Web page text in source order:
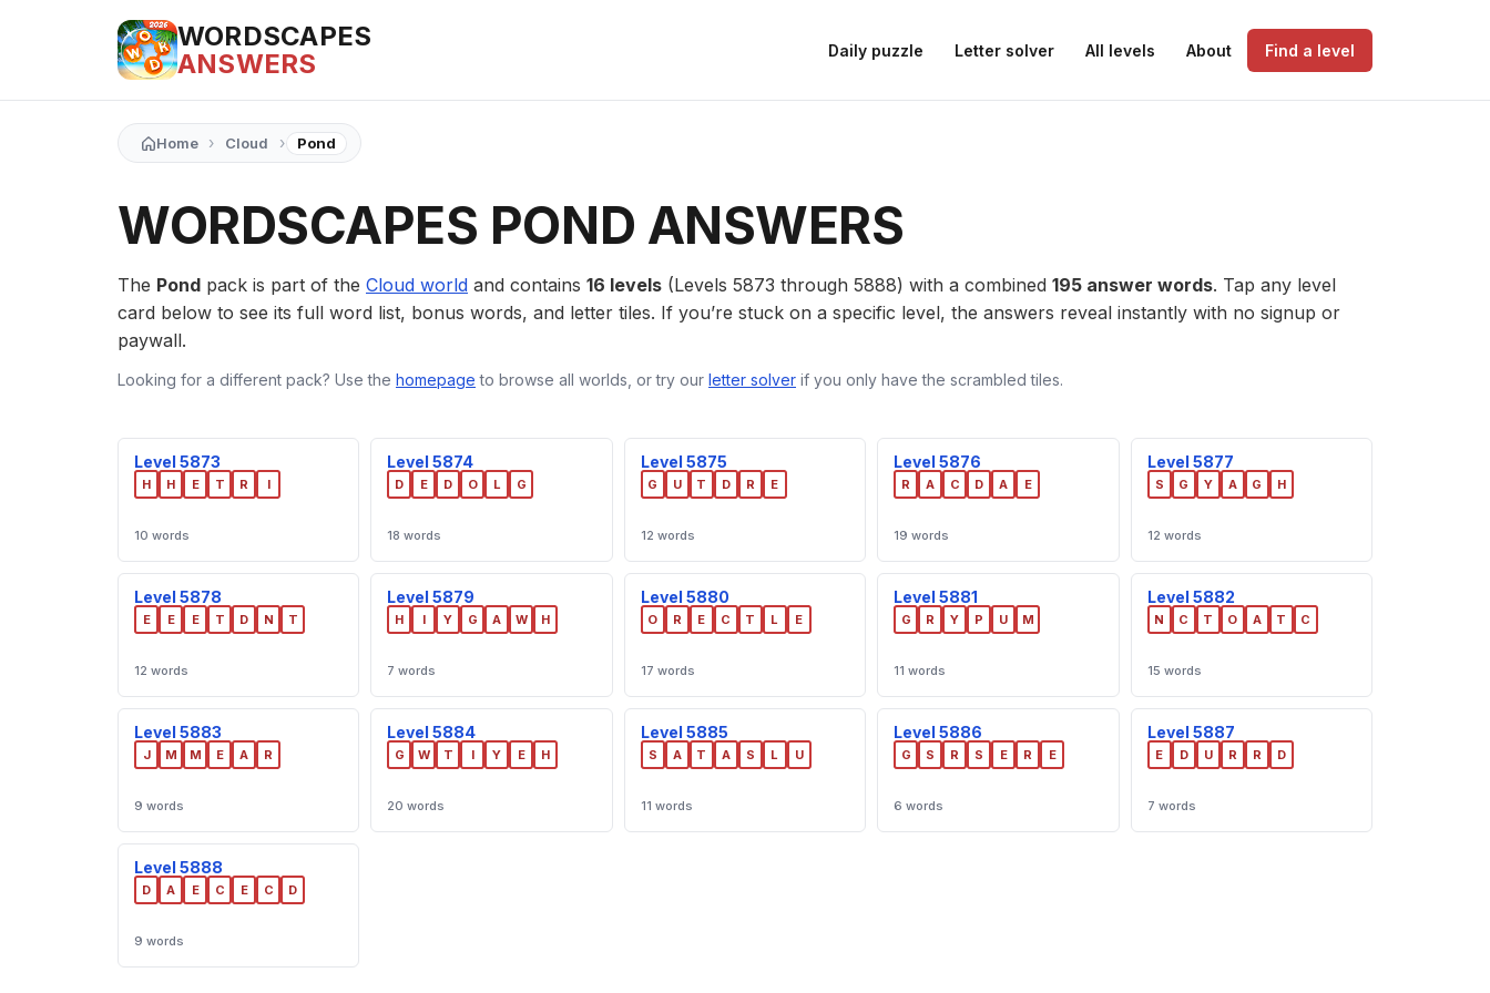
WORDSCAPES
ANSWERS
Daily puzzle Letter solver All levels About Find a level
Home › Cloud › Pond
WORDSCAPES POND ANSWERS
The Pond pack is part of the Cloud world and contains 16 levels (Levels 5873 through 5888) with a combined 195 answer words. Tap any level
card below to see its full word list, bonus words, and letter tiles. If you’re stuck on a specific level, the answers reveal instantly with no signup or
paywall.
Looking for a different pack? Use the homepage to browse all worlds, or try our letter solver if you only have the scrambled tiles.
Level 5873
H H E T R I
10 words
Level 5874
D E D O L G
18 words
Level 5875
G U T D R E
12 words
Level 5876
R A C D A E
19 words
Level 5877
S G Y A G H
12 words
Level 5878
E E E T D N T
12 words
Level 5879
H I Y G A W H
7 words
Level 5880
O R E C T L E
17 words
Level 5881
G R Y P U M
11 words
Level 5882
N C T O A T C
15 words
Level 5883
J M M E A R
9 words
Level 5884
G W T I Y E H
20 words
Level 5885
S A T A S L U
11 words
Level 5886
G S R S E R E
6 words
Level 5887
E D U R R D
7 words
Level 5888
D A E C E C D
9 words